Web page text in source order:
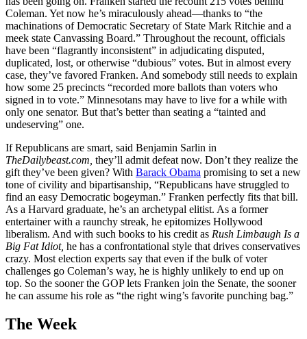
Coleman. Yet now he’s miraculously ahead—thanks to “the
machinations of Democratic Secretary of State Mark Ritchie and a
meek state Canvassing Board.” Throughout the recount, officials
have been “flagrantly inconsistent” in adjudicating disputed,
duplicated, lost, or otherwise “dubious” votes. But in almost every
case, they’ve favored Franken. And somebody still needs to explain
how some 25 precincts “recorded more ballots than voters who
signed in to vote.” Minnesotans may have to live for a while with
only one senator. But that’s better than seating a “tainted and
undeserving” one.
If Republicans are smart, said Benjamin Sarlin in
TheDailybeast.com, they’ll admit defeat now. Don’t they realize the
gift they’ve been given? With Barack Obama promising to set a new
tone of civility and bipartisanship, “Republicans have struggled to
find an easy Democratic bogeyman.” Franken perfectly fits that bill.
As a Harvard graduate, he’s an archetypal elitist. As a former
entertainer with a raunchy streak, he epitomizes Hollywood
liberalism. And with such books to his credit as Rush Limbaugh Is a
Big Fat Idiot, he has a confrontational style that drives conservatives
crazy. Most election experts say that even if the bulk of voter
challenges go Coleman’s way, he is highly unlikely to end up on
top. So the sooner the GOP lets Franken join the Senate, the sooner
he can assume his role as “the right wing’s favorite punching bag.”
The Week